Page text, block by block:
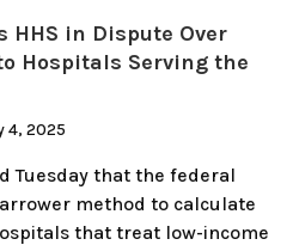
HHS in Dispute Over
Hospitals Serving the
4, 2025
Tuesday that the federal
method to calculate
that treat low-income